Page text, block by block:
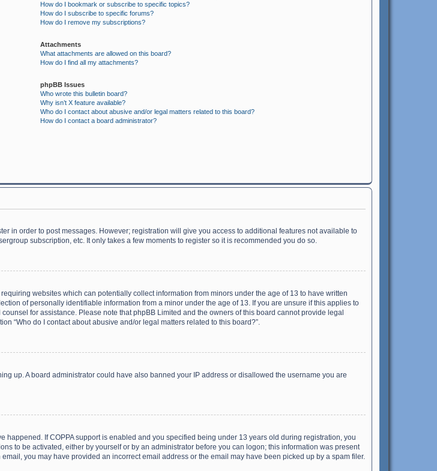
How do I bookmark or subscribe to specific topics?
How do I subscribe to specific forums?
How do I remove my subscriptions?
Attachments
What attachments are allowed on this board?
How do I find all my attachments?
phpBB Issues
Who wrote this bulletin board?
Why isn’t X feature available?
Who do I contact about abusive and/or legal matters related to this board?
How do I contact a board administrator?
in order to post messages. However; registration will give you access to additional features not available to
subscription, etc. It only takes a few moments to register so it is recommended you do so.
websites which can potentially collect information from minors under the age of 13 to have written
of personally identifiable information from a minor under the age of 13. If you are unsure if this applies to
for assistance. Please note that phpBB Limited and the owners of this board cannot provide legal
“Who do I contact about abusive and/or legal matters related to this board?”.
up. A board administrator could have also banned your IP address or disallowed the username you are
happened. If COPPA support is enabled and you specified being under 13 years old during registration, you
to be activated, either by yourself or by an administrator before you can logon; this information was present
you may have provided an incorrect email address or the email may have been picked up by a spam filer.